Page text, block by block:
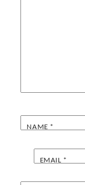
NAME *
EMAIL *